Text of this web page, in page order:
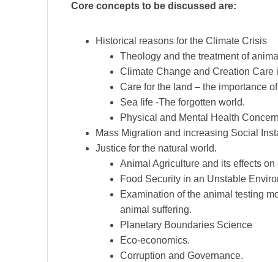
Core concepts to be discussed are:
Historical reasons for the Climate Crisis
Theology and the treatment of
Climate Change and Creation
Care for the land – the importance
Sea life -The forgotten world.
Physical and Mental Health
Mass Migration and increasing Social
Justice for the natural world.
Animal Agriculture and its effects on
Food Security in an Unstable
Examination of the animal testing
animal suffering.
Planetary Boundaries Science
Eco-economics.
Corruption and Governance.